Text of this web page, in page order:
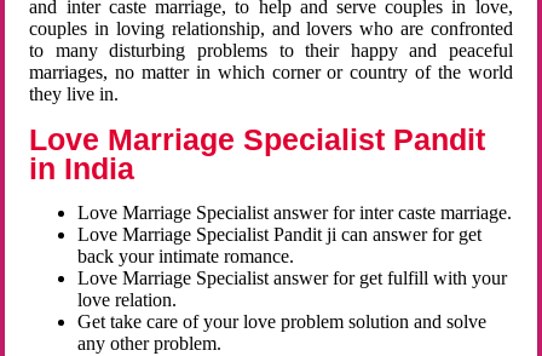
and inter caste marriage, to help and serve couples in love,
couples in loving relationship, and lovers who are confronted
to many disturbing problems to their happy and peaceful
marriages, no matter in which corner or country of the world
they live in.
Love Marriage Specialist Pandit
in India
Love Marriage Specialist answer for inter caste marriage.
Love Marriage Specialist Pandit ji can answer for get
back your intimate romance.
Love Marriage Specialist answer for get fulfill with your
love relation.
Get take care of your love problem solution and solve
any other problem.